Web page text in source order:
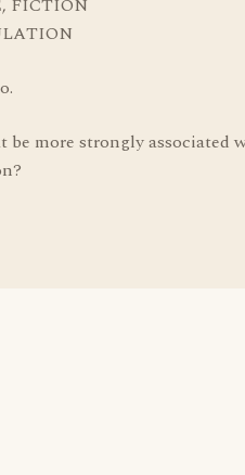
FICTION
more strongly associated